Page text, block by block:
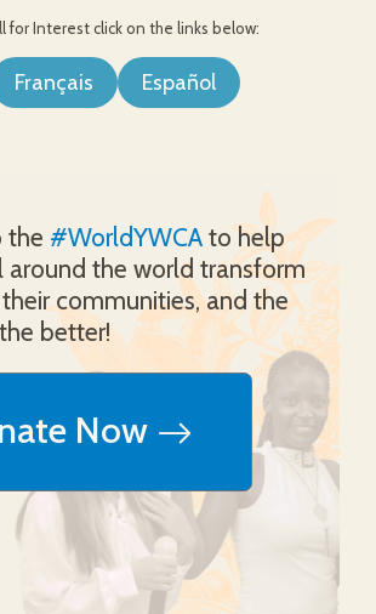
for Interest click on the links below:
Français Español
the #WorldYWCA to help
around the world transform
communities, and the
better!
Now